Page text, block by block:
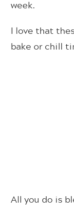
week.
I love that
bake or chill
All you do is